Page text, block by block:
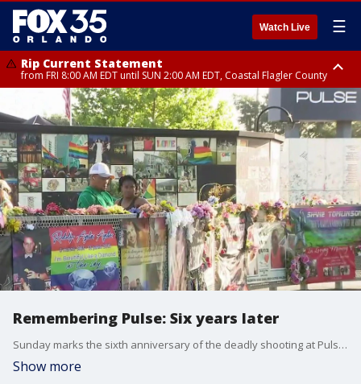
Watch Live ☰
Rip Current Statement
from FRI 8:00 AM EDT until SUN 2:00 AM EDT, Coastal Flagler County
Rip Current Statement
from FRI 2:35 AM EDT until SAT 2:00 AM EDT, Coastal Volusia County
Remembering Pulse: Six years later
Sunday marks the sixth anniversary of the deadly shooting at Pulse nightclub in Orlando where 49 people were killed and 53 others hurt ? the deadliest mass shooting in U.S. history at the time ? and our community forever impacted.
Show more